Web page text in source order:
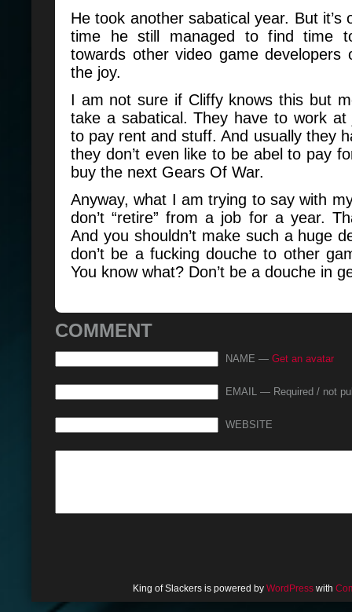
He took another sabatical year. But it’s
time he still managed to find time
towards other video game developers
the joy.
I am not sure if Cliffy knows this but
take a sabatical. They have to work at
to pay rent and stuff. And usually they
they don’t even like to be abel to pay
buy the next Gears Of War.
Anyway, what I am trying to say with
don’t “retire” from a job for a year.
And you shouldn’t make such a huge
don’t be a fucking douche to other
You know what? Don’t be a douche in
COMMENT
NAME — Get an avatar
EMAIL — Required / not
WEBSITE
King of Slackers is powered by WordPresswith